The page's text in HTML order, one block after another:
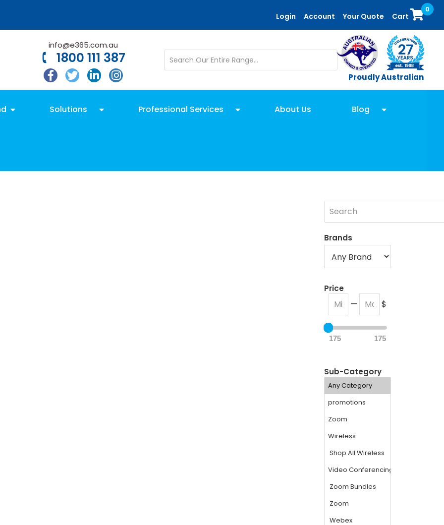
Login Account Your Quote Cart
0
info@e365.com.au
1800 111 387
Proudly Australian
Solutions Professional Services About Us Blog
Brands
Price
— $
175 175
Sub-Category